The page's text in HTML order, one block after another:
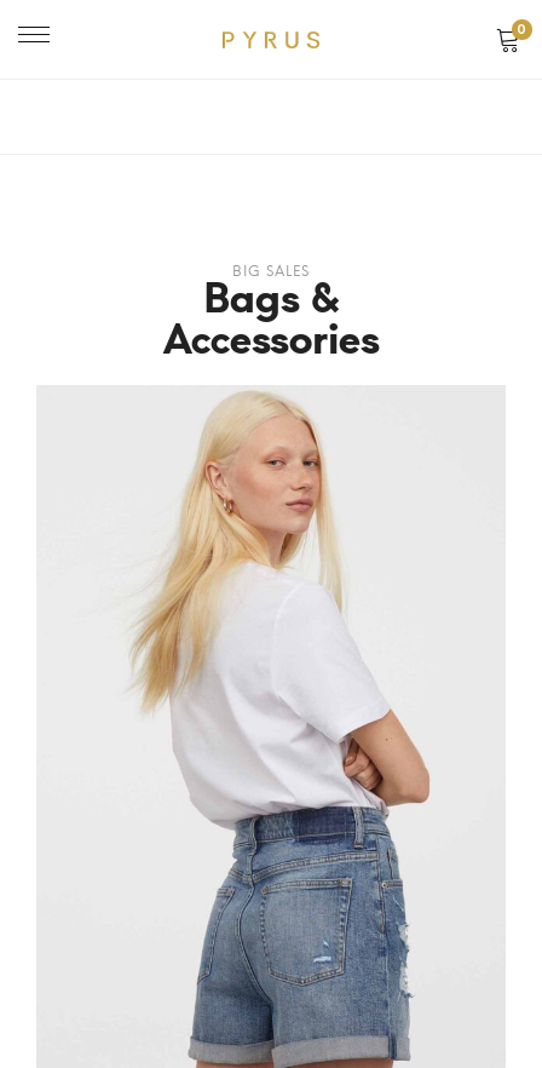
0
BIG SALES
Bags &
Accessories